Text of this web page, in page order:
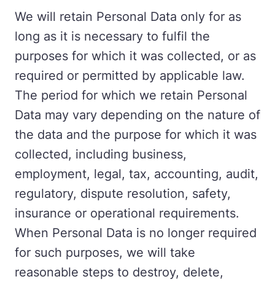
We will retain Personal Data only for as
long as it is necessary to fulfil the
purposes for which it was collected, or as
required or permitted by applicable law.
The period for which we retain Personal
Data may vary depending on the nature of
the data and the purpose for which it was
collected, including business,
employment, legal, tax, accounting, audit,
regulatory, dispute resolution, safety,
insurance or operational requirements.
When Personal Data is no longer required
for such purposes, we will take
reasonable steps to destroy, delete,